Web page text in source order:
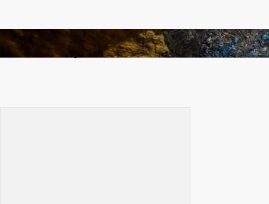
How Illegal Gold Mining Is Overtaking the
Global Drug Trade